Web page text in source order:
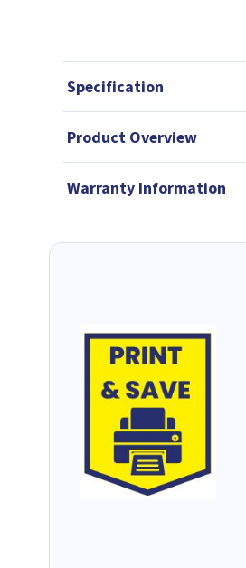
Specification
Product Overview
Warranty Information